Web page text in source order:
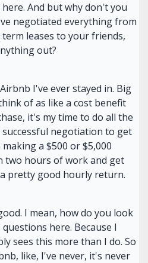
And but why don't you
negotiated everything from
leases to your friends,
out?
I've ever stayed in. Big
of as like a cost benefit
it's my time to do all the
negotiation to get
a $500 or $5,000
two hours of work and get
pretty good hourly return.
I mean, how do you look
here. Because I
sees this more than I do. So
like, I've never, it's never